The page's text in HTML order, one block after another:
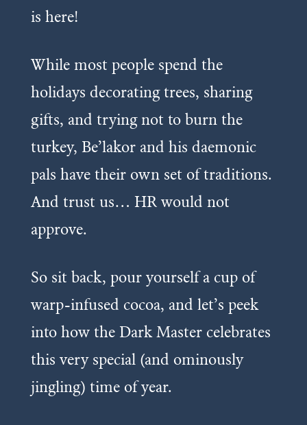
is here!
While most people spend the
holidays decorating trees, sharing
gifts, and trying not to burn the
turkey, Be’lakor and his daemonic
pals have their own set of traditions.
And trust us… HR would not
approve.
So sit back, pour yourself a cup of
warp-infused cocoa, and let’s peek
into how the Dark Master celebrates
this very special (and ominously
jingling) time of year.